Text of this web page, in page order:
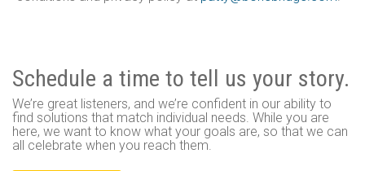
Schedule a time to tell us your story.
We’re great listeners, and we’re confident in our ability to
find solutions that match individual needs. While you are
here, we want to know what your goals are, so that we can
all celebrate when you reach them.